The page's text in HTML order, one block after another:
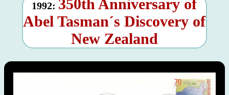
1992: 350th Anniversary of
Abel Tasman´s Discovery of
New Zealand